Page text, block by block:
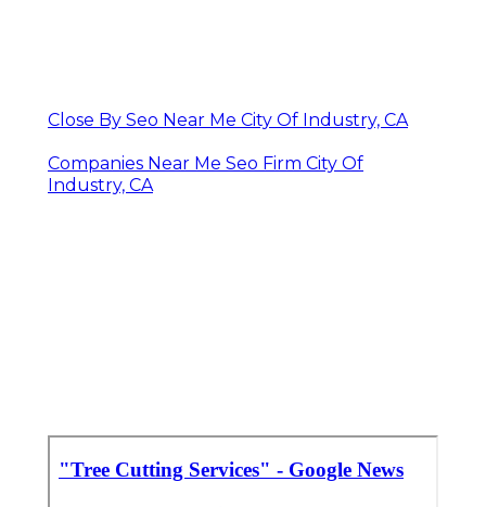
Close By Seo Near Me City Of Industry, CA
Companies Near Me Seo Firm City Of
Industry, CA